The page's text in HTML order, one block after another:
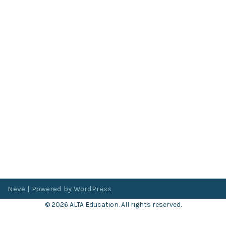
Neve | Powered by WordPress
© 2026 ALTA Education. All rights reserved.